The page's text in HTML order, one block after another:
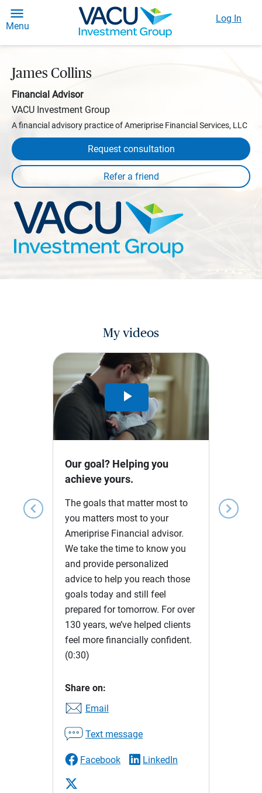
Menu
Log In
James Collins
Financial Advisor
VACU Investment Group
A financial advisory practice of Ameriprise Financial Services, LLC
Request consultation
My videos
chevron_left chevron_right
Play
Video
Our goal? Helping you
achieve yours.
The goals that matter most to
you matters most to your
Ameriprise Financial advisor.
We take the time to know you
and provide personalized
advice to help you reach those
goals today and still feel
prepared for tomorrow. For over
130 years, we’ve helped clients
feel more financially confident.
(0:30)
Share on:
Email
Text message
Facebook LinkedIn